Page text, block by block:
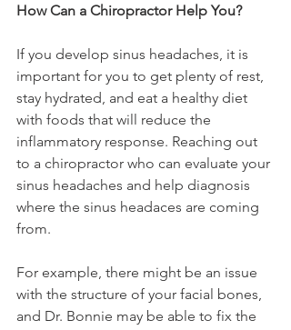
How Can a Chiropractor Help You?
If you develop sinus headaches, it is
important for you to get plenty of rest,
stay hydrated, and eat a healthy diet
with foods that will reduce the
inflammatory response. Reaching out
to a chiropractor who can evaluate your
sinus headaches and help diagnosis
where the sinus headaces are coming
from.
For example, there might be an issue
with the structure of your facial bones,
and Dr. Bonnie may be able to fix the